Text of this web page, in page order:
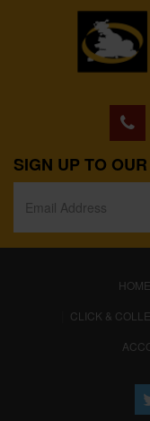
SIGN UP TO
HOME
CLICK &